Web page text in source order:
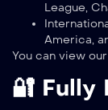
League,
America,
You can view
🔐 Fully